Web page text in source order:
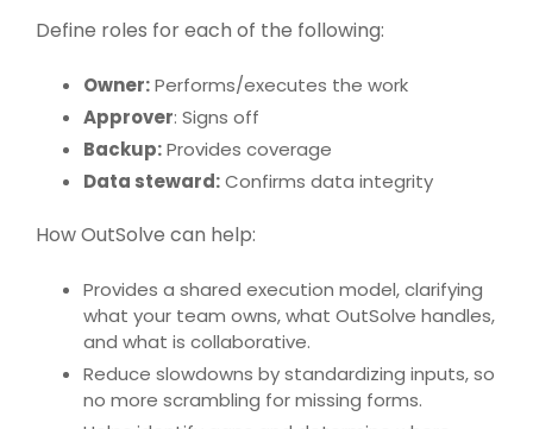
Define roles for each of the following:
Owner:Performs/executes the work
Approver: Signs off
Backup:Provides coverage
Data steward:Confirms data integrity
HowOutSolve can help:
Provides a shared execution model, clarifying
what your team owns, what OutSolve handles,
and what is collaborative.
Reduce slowdowns by standardizing inputs, so
no more scrambling for missing forms.